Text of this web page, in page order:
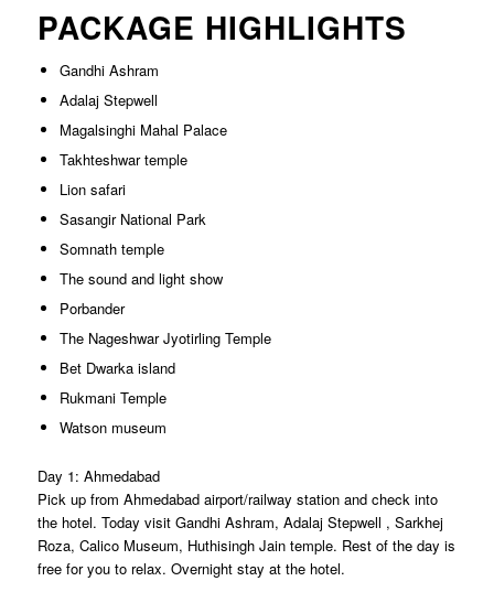
PACKAGE HIGHLIGHTS
Gandhi Ashram
Adalaj Stepwell
Magalsinghi Mahal Palace
Takhteshwar temple
Lion safari
Sasangir National Park
Somnath temple
The sound and light show
Porbander
The Nageshwar Jyotirling Temple
Bet Dwarka island
Rukmani Temple
Watson museum
Day 1: Ahmedabad
Pick up from Ahmedabad airport/railway station and check into
the hotel. Today visit Gandhi Ashram, Adalaj Stepwell , Sarkhej
Roza, Calico Museum, Huthisingh Jain temple. Rest of the day is
free for you to relax. Overnight stay at the hotel.